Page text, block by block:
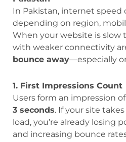
In Pakistan, internet speed
depending on region,
When your website is slow
with weaker connectivity
bounce away—especially
1. First Impressions Count
Users form an impression
3 seconds. If your site
load, you’re already losing
and increasing bounce